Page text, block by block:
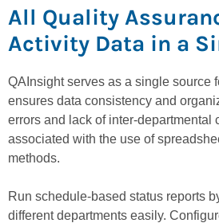
All Quality
Activity Data in a
QAInsight serves as a single source
ensures data consistency and
errors and lack of inter-departmental
associated with the use of
methods.
Run schedule-based status reports
different departments easily.